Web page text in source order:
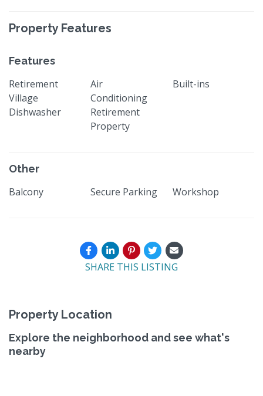
Property Features
Features
Retirement
Village
Air
Conditioning
Built-ins
Dishwasher
Retirement
Property
Other
Balcony Secure Parking Workshop
SHARE THIS LISTING
Property Location
Explore the neighborhood and see what's
nearby